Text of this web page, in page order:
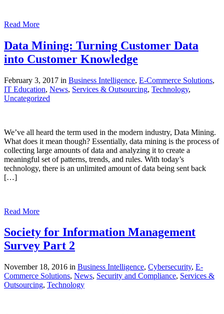
Read More
Data Mining: Turning Customer Data
into Customer Knowledge
February 3, 2017 in Business Intelligence, E-Commerce Solutions,
IT Education, News, Services & Outsourcing, Technology,
Uncategorized
We’ve all heard the term used in the modern industry, Data Mining.
What does it mean though? Essentially, data mining is the process of
collecting large amounts of data and analyzing it to create a
meaningful set of patterns, trends, and rules. With today’s
technology, there is an unlimited amount of data being sent back
[…]
Read More
Society for Information Management
Survey Part 2
November 18, 2016 in Business Intelligence, Cybersecurity, E-
Commerce Solutions, News, Security and Compliance, Services &
Outsourcing, Technology